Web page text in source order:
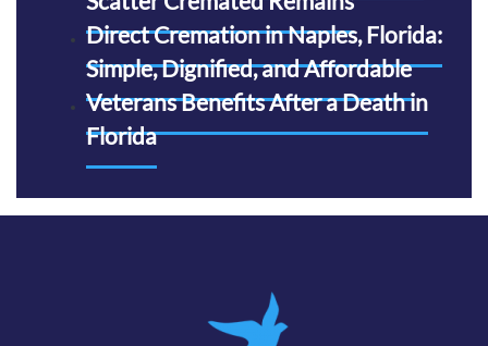
Direct Cremation in Naples, Florida:
Simple, Dignified, and Affordable
Veterans Benefits After a Death in
Florida